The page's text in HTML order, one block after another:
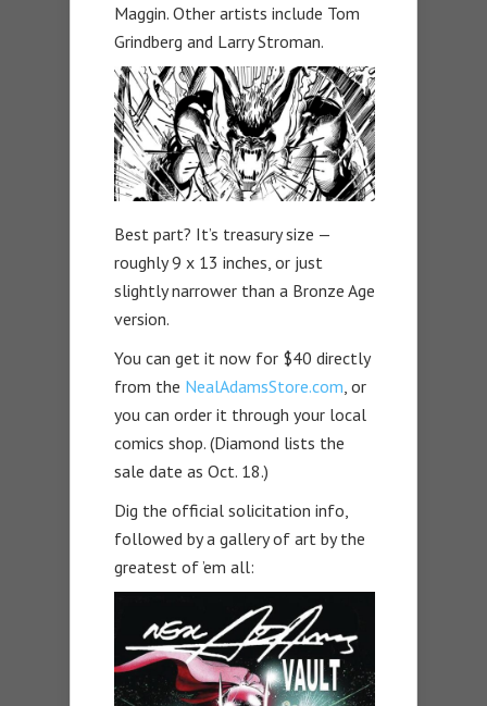
Maggin. Other artists include Tom
Grindberg and Larry Stroman.
Best part? It’s treasury size —
roughly 9 x 13 inches, or just
slightly narrower than a Bronze Age
version.
You can get it now for $40 directly
from the NealAdamsStore.com , or
you can order it through your local
comics shop. (Diamond lists the
sale date as Oct. 18.)
Dig the official solicitation info,
followed by a gallery of art by the
greatest of ’em all: